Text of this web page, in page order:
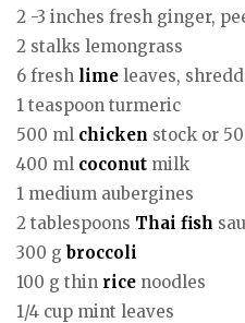
2 -3 inches fresh ginger,
2 stalks lemongrass
6 fresh lime leaves,
1 teaspoon turmeric
500 ml chicken stock or
400 ml coconut milk
1 medium aubergines
2 tablespoons Thai fish
300 g broccoli
100 g thin rice noodles
1/4 cup mint leaves